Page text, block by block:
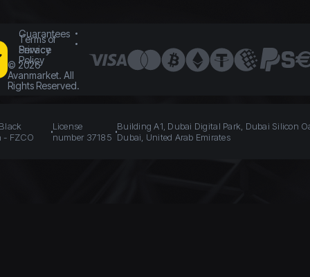
Guarantees
Terms of
Service
Privacy
Policy
© 2026
Avanmarket. All
Rights Reserved.
- FZCO
License
number 37185
Building A1, Dubai Digital Park, Dubai Silicon
Dubai, United Arab Emirates